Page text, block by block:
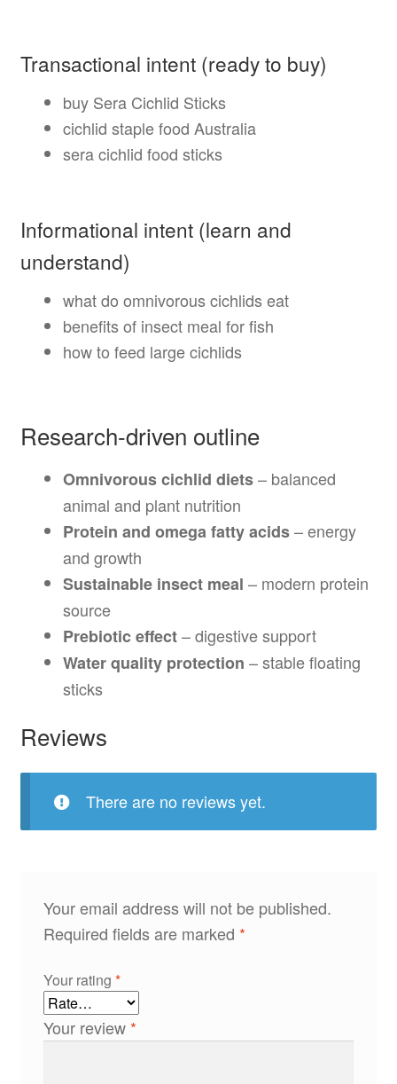
Transactional intent (ready to buy)
buy Sera Cichlid Sticks
cichlid staple food Australia
sera cichlid food sticks
Informational intent (learn and
understand)
what do omnivorous cichlids eat
benefits of insect meal for fish
how to feed large cichlids
Research-driven outline
Omnivorous cichlid diets– balanced
animal and plant nutrition
Protein and omega fatty acids– energy
and growth
Sustainable insect meal – modern protein
source
Prebiotic effect– digestive support
Water quality protection – stable floating
sticks
Reviews
There are no reviews yet.
Your email address will not be published.
Required fields are marked *
Your rating *
Your review *